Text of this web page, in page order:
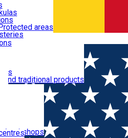
areas
and traditional products
bookshops